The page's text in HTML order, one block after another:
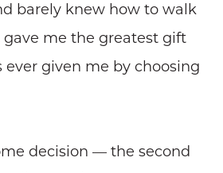
barely knew how to walk
me the greatest gift
ever given me by choosing
decision — the second